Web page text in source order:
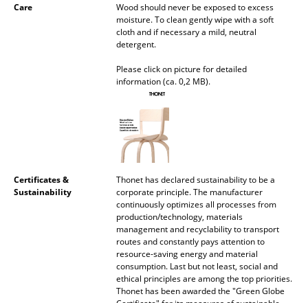
Mirrors
Figures & Miniatures
Blankets
... all Accessories
Care
Wood should never be exposed to excess
moisture. To clean gently wipe with a soft
cloth and if necessary a mild, neutral
detergent.
Please click on picture for detailed
information (ca. 0,2 MB).
Certificates &
Sustainability
Thonet has declared sustainability to be a
corporate principle. The manufacturer
continuously optimizes all processes from
production/technology, materials
management and recyclability to transport
routes and constantly pays attention to
resource-saving energy and material
consumption. Last but not least, social and
ethical principles are among the top priorities.
Thonet has been awarded the "Green Globe